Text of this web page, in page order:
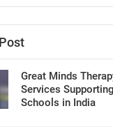
Great Minds
Services
Schools in India